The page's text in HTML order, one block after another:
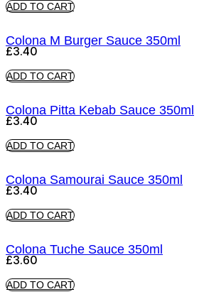
ADD TO CART
Colona M Burger Sauce 350ml
£3.40
ADD TO CART
Colona Pitta Kebab Sauce 350ml
£3.40
ADD TO CART
Colona Samourai Sauce 350ml
£3.40
ADD TO CART
Colona Tuche Sauce 350ml
£3.60
ADD TO CART